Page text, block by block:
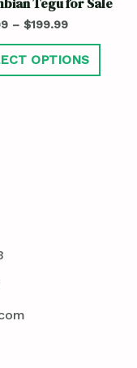
– $199.99
OPTIONS